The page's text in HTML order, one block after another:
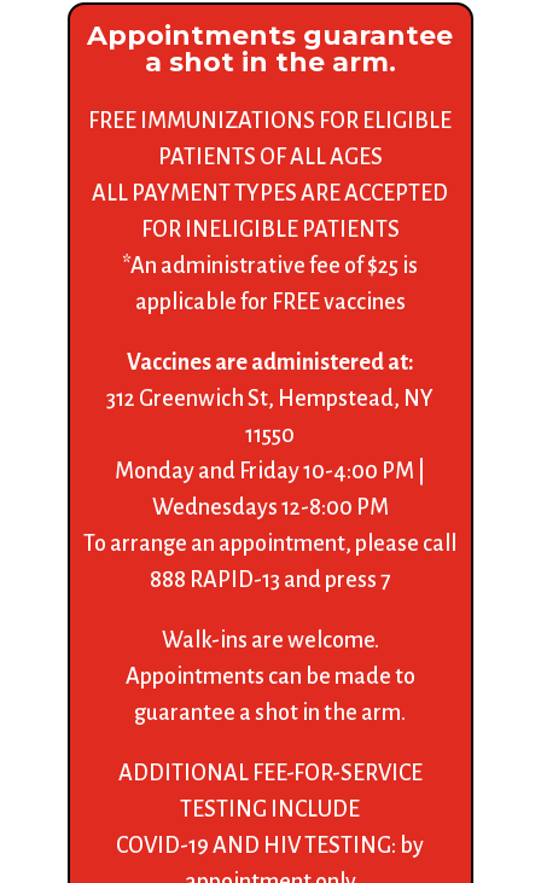
Appointments guarantee
a shot in the arm.
FREE IMMUNIZATIONS FOR ELIGIBLE
PATIENTS OF ALL AGES
ALL PAYMENT TYPES ARE ACCEPTED
FOR INELIGIBLE PATIENTS
*An administrative fee of $25 is
applicable for FREE vaccines
Vaccines are administered at:
312 Greenwich St, Hempstead, NY
11550
Monday and Friday 10-4:00 PM |
Wednesdays 12-8:00 PM
To arrange an appointment, please call
888 RAPID-13 and press 7
Walk-ins are welcome.
Appointments can be made to
guarantee a shot in the arm.
ADDITIONAL FEE-FOR-SERVICE
TESTING INCLUDE
COVID-19 AND HIV TESTING: by